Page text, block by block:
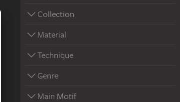
Collection
Material
Technique
Genre
Main Motif